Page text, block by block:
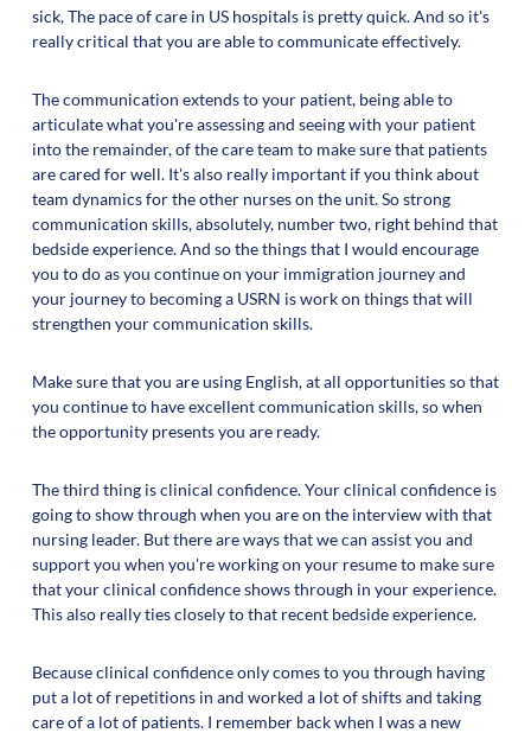
sick, The pace of care in US hospitals is pretty quick. And so it's
really critical that you are able to communicate effectively.
The communication extends to your patient, being able to
articulate what you're assessing and seeing with your patient
into the remainder, of the care team to make sure that patients
are cared for well. It's also really important if you think about
team dynamics for the other nurses on the unit. So strong
communication skills, absolutely, number two, right behind that
bedside experience. And so the things that I would encourage
you to do as you continue on your immigration journey and
your journey to becoming a USRN is work on things that will
strengthen your communication skills.
Make sure that you are using English, at all opportunities so that
you continue to have excellent communication skills, so when
the opportunity presents you are ready.
The third thing is clinical confidence. Your clinical confidence is
going to show through when you are on the interview with that
nursing leader. But there are ways that we can assist you and
support you when you're working on your resume to make sure
that your clinical confidence shows through in your experience.
This also really ties closely to that recent bedside experience.
Because clinical confidence only comes to you through having
put a lot of repetitions in and worked a lot of shifts and taking
care of a lot of patients. I remember back when I was a new